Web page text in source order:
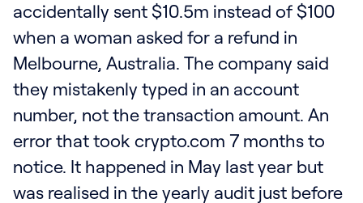
accidentally sent $10.5m instead of $100
when a woman asked for a refund in
Melbourne, Australia. The company said
they mistakenly typed in an account
number, not the transaction amount. An
error that took crypto.com 7 months to
notice. It happened in May last year but
was realised in the yearly audit just before